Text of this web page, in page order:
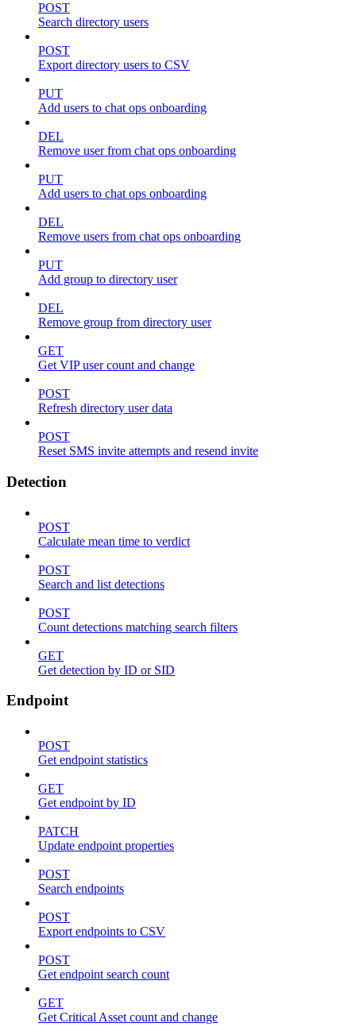
POST
Search directory users
POST
Export directory users to CSV
PUT
Add users to chat ops onboarding
DEL
Remove user from chat ops onboarding
PUT
Add users to chat ops onboarding
DEL
Remove users from chat ops onboarding
PUT
Add group to directory user
DEL
Remove group from directory user
GET
Get VIP user count and change
POST
Refresh directory user data
POST
Reset SMS invite attempts and resend invite
Detection
POST
Calculate mean time to verdict
POST
Search and list detections
POST
Count detections matching search filters
GET
Get detection by ID or SID
Endpoint
POST
Get endpoint statistics
GET
Get endpoint by ID
PATCH
Update endpoint properties
POST
Search endpoints
POST
Export endpoints to CSV
POST
Get endpoint search count
GET
Get Critical Asset count and change